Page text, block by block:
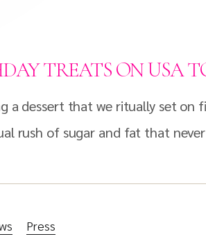
TREATS ON USA
a dessert that we ritually set
rush of sugar and fat that
Press